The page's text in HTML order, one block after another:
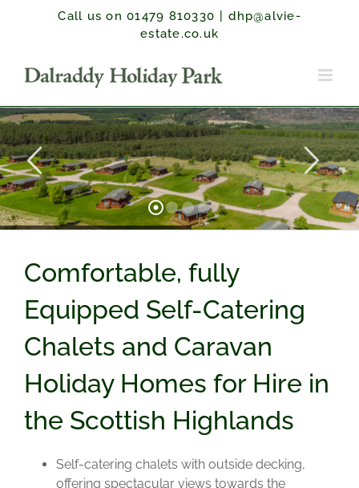
Call us on 01479 810330
dhp@alvie-
estate.co.uk
Comfortable, fully
Equipped Self-Catering
Chalets and Caravan
Holiday Homes for Hire in
the Scottish Highlands
Self-catering chalets with outside decking,
offering spectacular views towards the